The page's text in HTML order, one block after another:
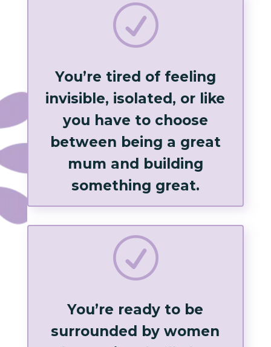
R
You’re tired of feeling
invisible, isolated, or like
you have to choose
between being a great
mum and building
something great.
R
You’re ready to be
surrounded by women